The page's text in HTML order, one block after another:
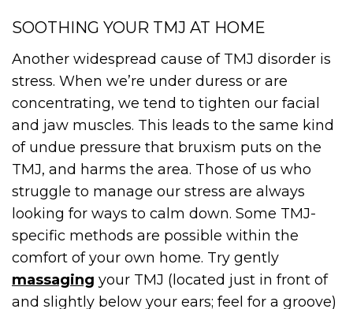
SOOTHING YOUR TMJ AT HOME
Another widespread cause of TMJ disorder is
stress. When we’re under duress or are
concentrating, we tend to tighten our facial
and jaw muscles. This leads to the same kind
of undue pressure that bruxism puts on the
TMJ, and harms the area. Those of us who
struggle to manage our stress are always
looking for ways to calm down. Some TMJ-
specific methods are possible within the
comfort of your own home. Try gently
massaging your TMJ (located just in front of
and slightly below your ears; feel for a groove)